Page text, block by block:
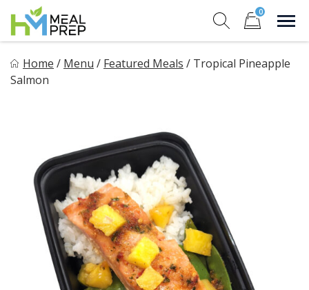
content
0
Healthy on the Go!
Home / Menu / Featured Meals / Tropical Pineapple
Salmon